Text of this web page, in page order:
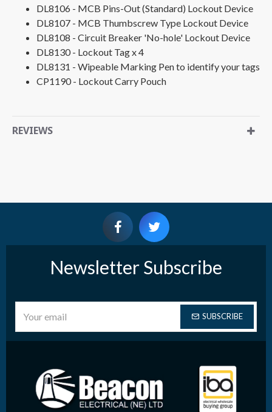
DL8106 - MCB Pins-Out (Standard) Lockout Device
DL8107 - MCB Thumbscrew Type Lockout Device
DL8108 - Circuit Breaker 'No-hole' Lockout Device
DL8130 - Lockout Tag x 4
DL8131 - Wipeable Marking Pen to identify your tags
CP1190 - Lockout Carry Pouch
REVIEWS
Newsletter Subscribe
SUBSCRIBE